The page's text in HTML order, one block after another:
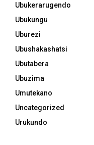
Ubukerarugendo
Ubukungu
Uburezi
Ubushakashatsi
Ubutabera
Ubuzima
Umutekano
Uncategorized
Urukundo